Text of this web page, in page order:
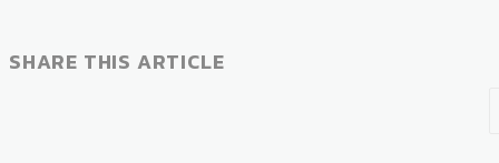
SHARE THIS ARTICLE